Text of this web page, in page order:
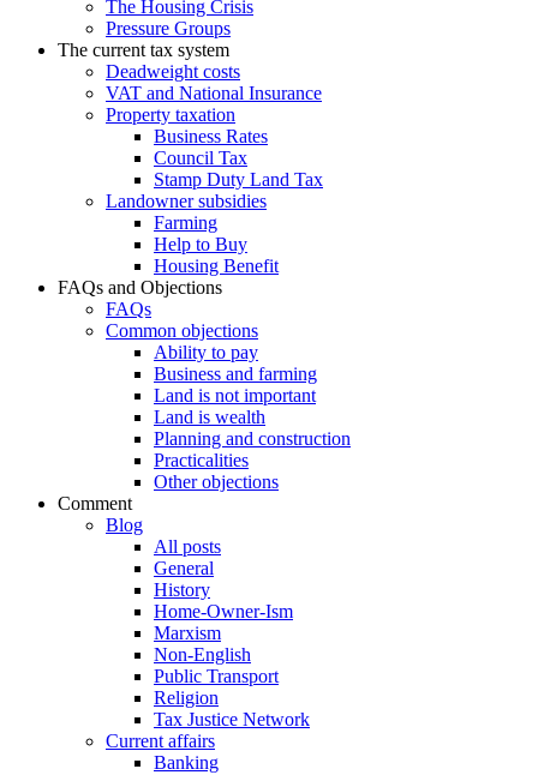
The Housing Crisis
Pressure Groups
The current tax system
Deadweight costs
VAT and National Insurance
Property taxation
Business Rates
Council Tax
Stamp Duty Land Tax
Landowner subsidies
Farming
Help to Buy
Housing Benefit
FAQs and Objections
FAQs
Common objections
Ability to pay
Business and farming
Land is not important
Land is wealth
Planning and construction
Practicalities
Other objections
Comment
Blog
All posts
General
History
Home-Owner-Ism
Marxism
Non-English
Public Transport
Religion
Tax Justice Network
Current affairs
Banking